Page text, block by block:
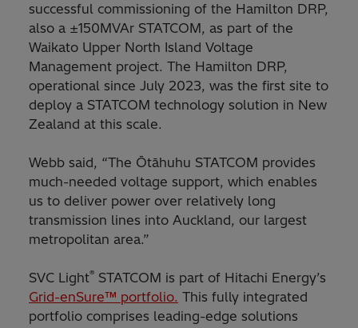
successful commissioning of the Hamilton DRP,
also a ±150MVAr STATCOM, as part of the
Waikato Upper North Island Voltage
Management project. The Hamilton DRP,
operational since July 2023, was the first site to
deploy a STATCOM technology solution in New
Zealand at this scale.
Webb said, “The Ōtāhuhu STATCOM provides
much-needed voltage support, which enables
us to deliver power over relatively long
transmission lines into Auckland, our largest
metropolitan area.”
SVC Light® STATCOM is part of Hitachi Energy’s
Grid-enSure™ portfolio. This fully integrated
portfolio comprises leading-edge solutions